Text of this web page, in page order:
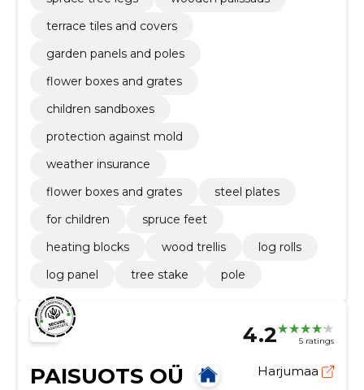
terrace tiles and covers
garden panels and poles
flower boxes and grates
children sandboxes
protection against mold
weather insurance
flower boxes and grates
steel plates
for children
spruce feet
heating blocks
wood trellis
log rolls
log panel
tree stake pole
4.2 5 ratings
PAISUOTS OÜ Harjumaa